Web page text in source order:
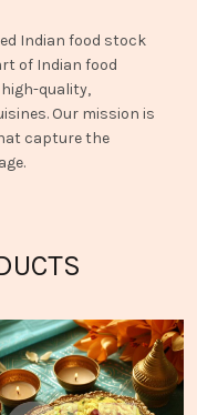
Indian food stock
of Indian food
quality,
Our mission is
capture the